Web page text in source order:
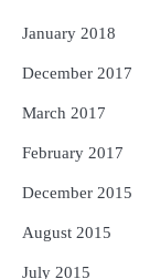
January 2018
December 2017
March 2017
February 2017
December 2015
August 2015
July 2015